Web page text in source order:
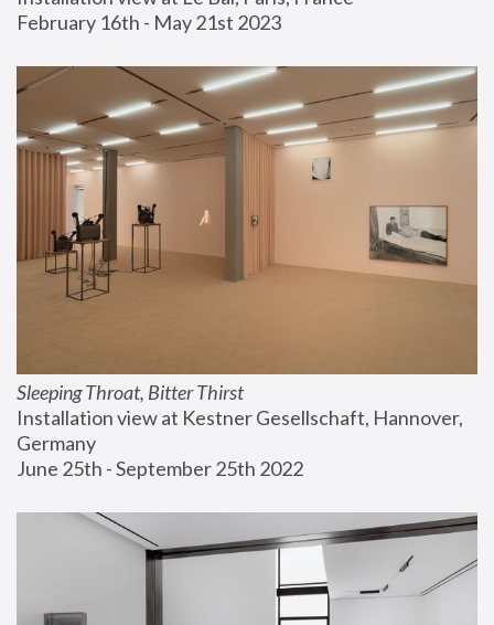
February 16th - May 21st 2023
Sleeping Throat, Bitter Thirst
Installation view at Kestner Gesellschaft, Hannover,
Germany
June 25th - September 25th 2022